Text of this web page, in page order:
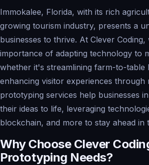
Immokalee, Florida, with its rich
growing tourism industry, presents a
businesses to thrive. At Clever
importance of adapting technology to
whether it's streamlining farm-to-table
enhancing visitor experiences through
prototyping services help businesses
their ideas to life, leveraging
blockchain, and more to stay ahead in
Why Choose Clever
Prototyping Needs?